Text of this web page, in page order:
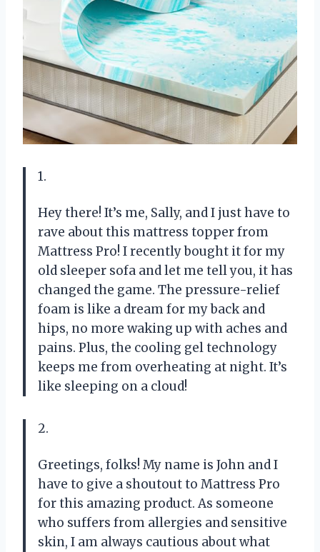
1.
Hey there! It’s me, Sally, and I just have to
rave about this mattress topper from
Mattress Pro! I recently bought it for my
old sleeper sofa and let me tell you, it has
changed the game. The pressure-relief
foam is like a dream for my back and
hips, no more waking up with aches and
pains. Plus, the cooling gel technology
keeps me from overheating at night. It’s
like sleeping on a cloud!
2.
Greetings, folks! My name is John and I
have to give a shoutout to Mattress Pro
for this amazing product. As someone
who suffers from allergies and sensitive
skin, I am always cautious about what